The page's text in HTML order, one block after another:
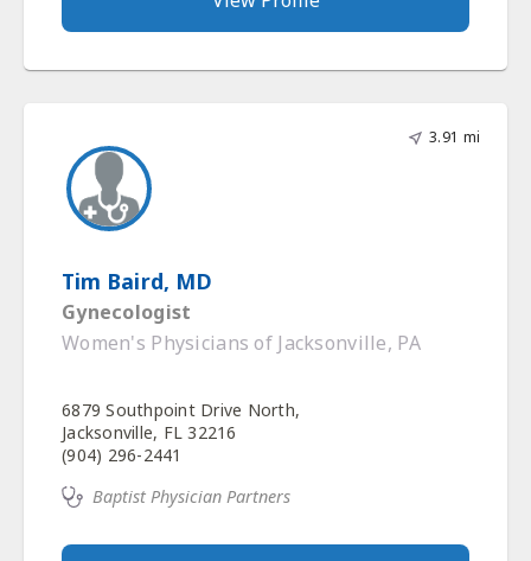
3.91 mi
Tim Baird, MD
Gynecologist
Women's Physicians of Jacksonville, PA
6879 Southpoint Drive North,
Jacksonville, FL 32216
(904) 296-2441
Baptist Physician Partners